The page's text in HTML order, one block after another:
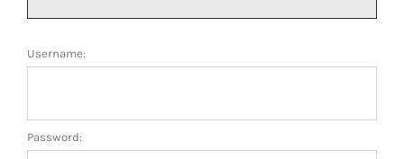
Username:
Password: